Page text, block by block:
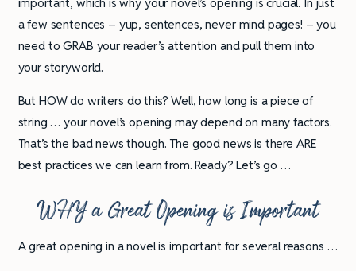
important, which is why your novel’s opening is crucial. In just
a few sentences – yup, sentences, never mind pages! – you
need to GRAB your reader’s attention and pull them into
your storyworld.
But HOW do writers do this? Well, how long is a piece of
string … your novel’s opening may depend on many factors.
That’s the bad news though. The good news is there ARE
best practices we can learn from. Ready? Let’s go …
WHY a Great Opening is Important
A great opening in a novel is important for several reasons …